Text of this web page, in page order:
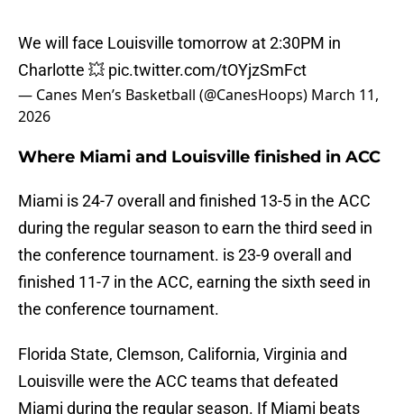
We will face Louisville tomorrow at 2:30PM in
Charlotte 💥 pic.twitter.com/tOYjzSmFct
— Canes Men’s Basketball (@CanesHoops) March 11,
2026
Where Miami and Louisville finished in ACC
Miami is 24-7 overall and finished 13-5 in the ACC
during the regular season to earn the third seed in
the conference tournament. is 23-9 overall and
finished 11-7 in the ACC, earning the sixth seed in
the conference tournament.
Florida State, Clemson, California, Virginia and
Louisville were the ACC teams that defeated
Miami during the regular season. If Miami beats